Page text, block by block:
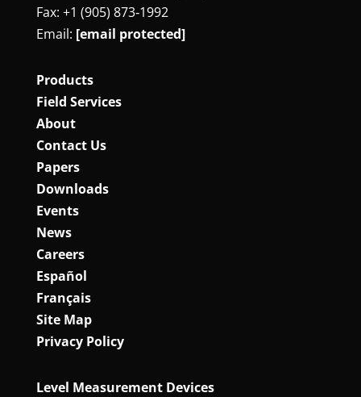
Fax: +1 (905) 873‑1992
Email: [email protected]
Products
Field Services
About
Contact Us
Papers
Downloads
Events
News
Careers
Español
Français
Site Map
Privacy Policy
Level Measurement Devices